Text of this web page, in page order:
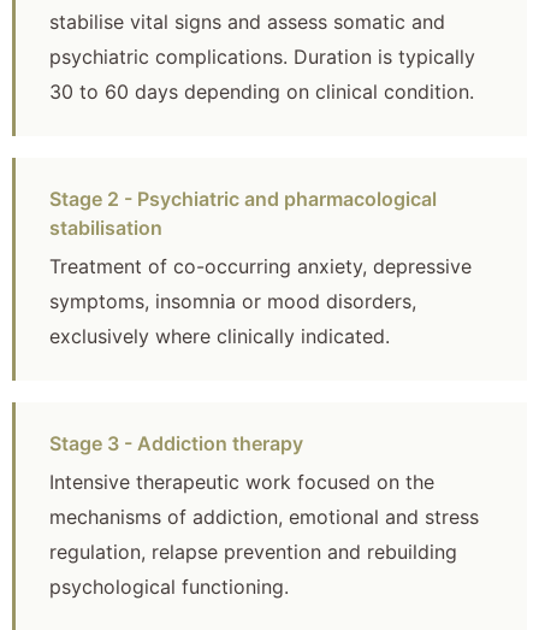
stabilise vital signs and assess somatic and
psychiatric complications. Duration is typically
30 to 60 days depending on clinical condition.
Stage 2 - Psychiatric and pharmacological
stabilisation
Treatment of co-occurring anxiety, depressive
symptoms, insomnia or mood disorders,
exclusively where clinically indicated.
Stage 3 - Addiction therapy
Intensive therapeutic work focused on the
mechanisms of addiction, emotional and stress
regulation, relapse prevention and rebuilding
psychological functioning.